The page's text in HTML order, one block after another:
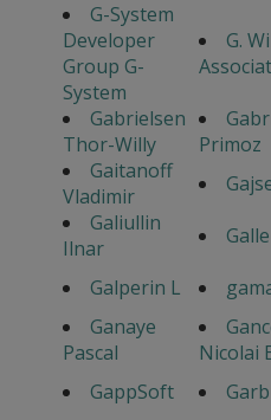
G-System
Developer
Group G-
System
G.
Gabrielsen
Thor-Willy
Primoz
Gaitanoff
Vladimir
Galiullin
Ilnar
Galperin L
Ganaye
Pascal
Nicolai
GappSoft